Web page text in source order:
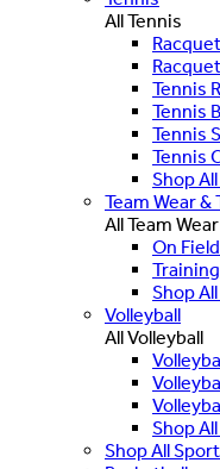
All Tennis
Tennis
Tennis
Tennis
Tennis
Shop
Team Wear &
All Team
On
Shop
Volleyball
All Volleyball
Shop
Shop All